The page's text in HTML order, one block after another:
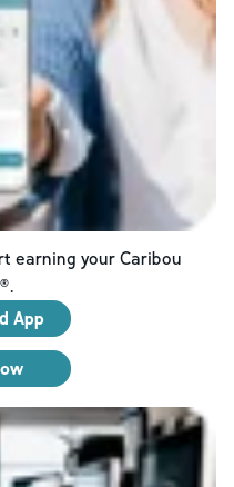
earning your Caribou
App